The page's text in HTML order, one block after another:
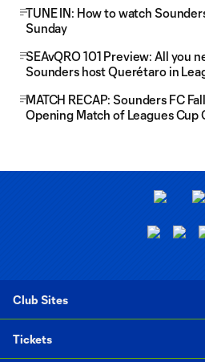
TUNE IN: How to watch
Sunday
SEAvQRO 101 Preview: All you
Sounders host Querétaro in
MATCH RECAP: Sounders FC
Opening Match of Leagues Cup
Club Sites
Tickets